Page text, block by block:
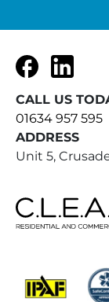
FacebookLinkedIn
CALL US
01634 957 595
ADDRESS
Unit 5,